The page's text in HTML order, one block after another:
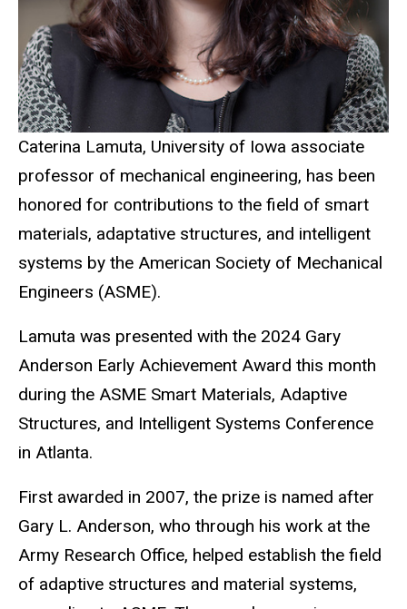
Caterina Lamuta, University of Iowa associate
professor of mechanical engineering, has been
honored for contributions to the field of smart
materials, adaptative structures, and intelligent
systems by the American Society of Mechanical
Engineers (ASME).
Lamuta was presented with the 2024 Gary
Anderson Early Achievement Award this month
during the ASME Smart Materials, Adaptive
Structures, and Intelligent Systems Conference
in Atlanta.
First awarded in 2007, the prize is named after
Gary L. Anderson, who through his work at the
Army Research Office, helped establish the field
of adaptive structures and material systems,